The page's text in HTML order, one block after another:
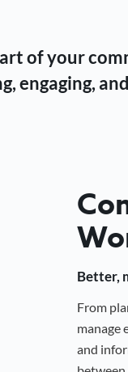
of your
engaging,
Better,
From
manage
and